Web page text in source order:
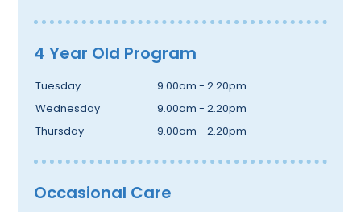
4 Year Old Program
Tuesday
9.00am - 2.20pm
Wednesday
9.00am - 2.20pm
Thursday
9.00am - 2.20pm
Occasional Care